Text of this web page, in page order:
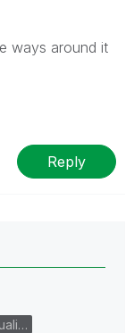
ways around it
Reply